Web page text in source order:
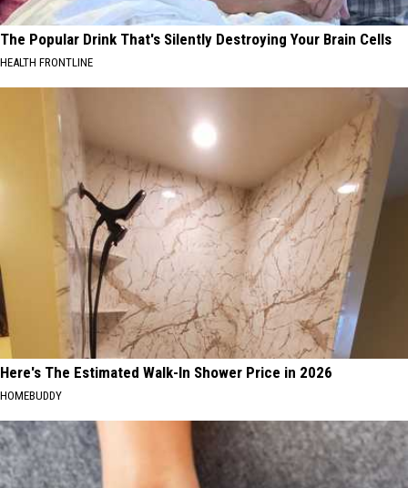
The Popular Drink That's Silently Destroying Your Brain Cells
HEALTH FRONTLINE
Here's The Estimated Walk-In Shower Price in 2026
HOMEBUDDY